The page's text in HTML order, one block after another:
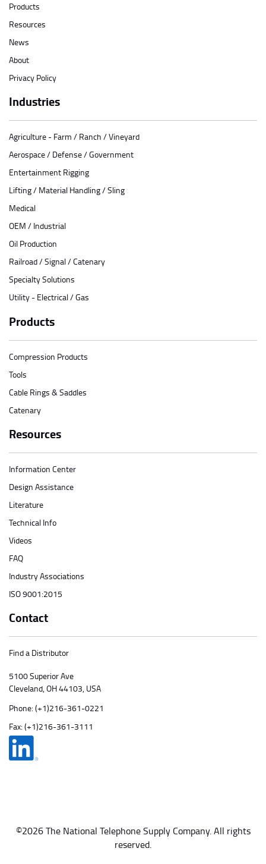
Products
Resources
News
About
Privacy Policy
Industries
Agriculture - Farm / Ranch / Vineyard
Aerospace / Defense / Government
Entertainment Rigging
Lifting / Material Handling / Sling
Medical
OEM / Industrial
Oil Production
Railroad / Signal / Catenary
Specialty Solutions
Utility - Electrical / Gas
Products
Compression Products
Tools
Cable Rings & Saddles
Catenary
Resources
Information Center
Design Assistance
Literature
Technical Info
Videos
FAQ
Industry Associations
ISO 9001:2015
Contact
Find a Distributor
5100 Superior Ave
Cleveland, OH 44103, USA
Phone: (+1)216-361-0221
Fax: (+1)216-361-3111
©2026 The National Telephone Supply Company. All rights
reserved.